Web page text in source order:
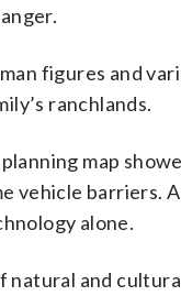
figures and
ranchlands.
map
vehicle barriers.
alone.
natural and